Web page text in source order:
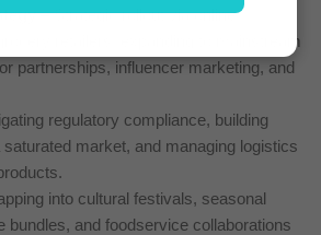
– Strategic rollout via online
retailers, expanding to mainstream
partnerships, influencer marketing, and
regulatory compliance, building
market, and managing logistics
into cultural festivals, seasonal
bundles, and foodservice collaborations